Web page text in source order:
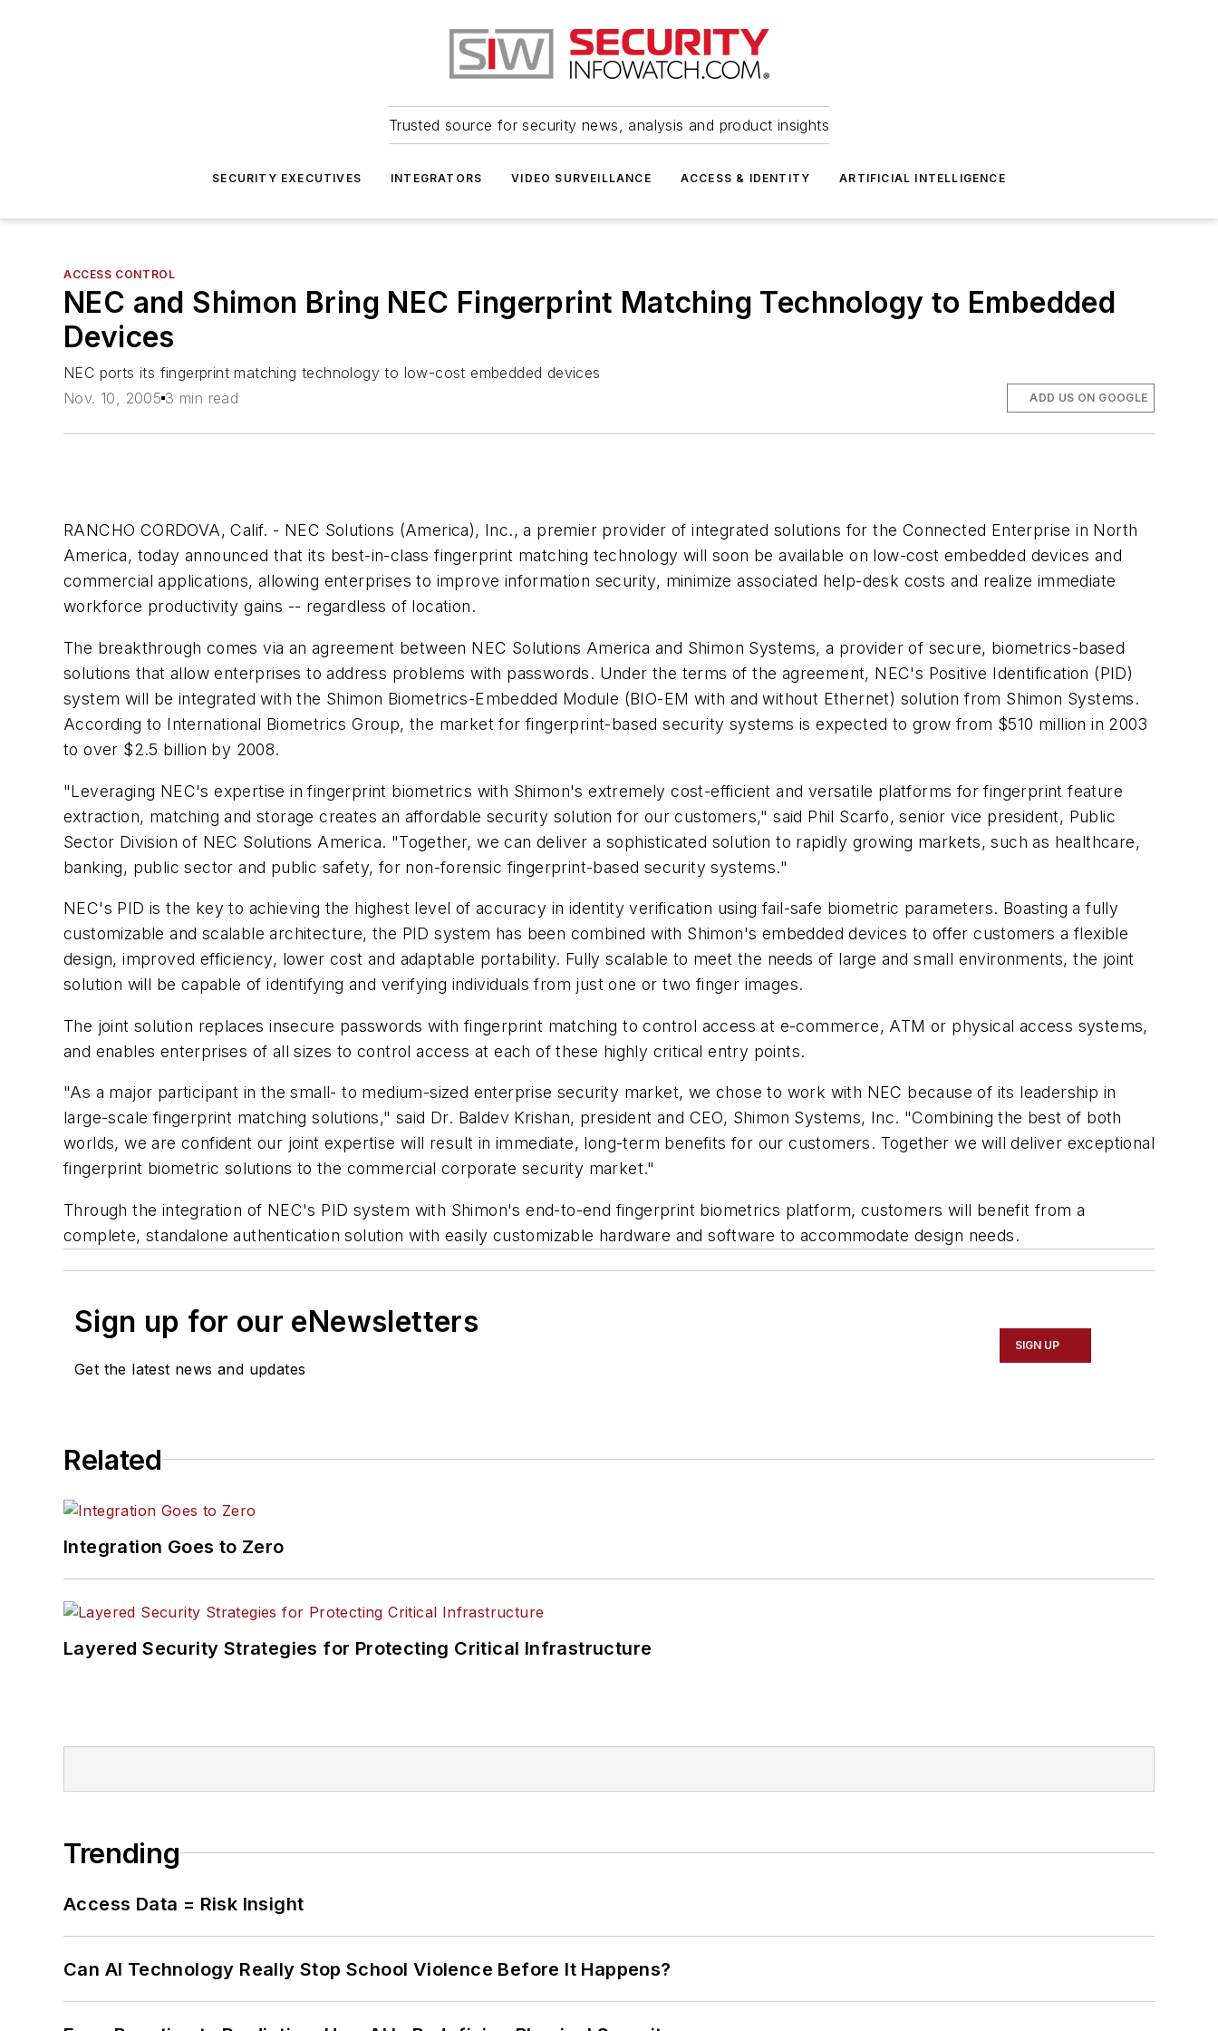
Trusted source for security news, analysis and product insights
SECURITY EXECUTIVES INTEGRATORS VIDEO SURVEILLANCE ACCESS & IDENTITY ARTIFICIAL INTELLIGENCE
ACCESS CONTROL
NEC and Shimon Bring NEC Fingerprint Matching Technology to Embedded
Devices
NEC ports its fingerprint matching technology to low-cost embedded devices
Nov. 10, 2005 3 min read ADD US ON GOOGLE
RANCHO CORDOVA, Calif. - NEC Solutions (America), Inc., a premier provider of integrated solutions for the Connected Enterprise in North
America, today announced that its best-in-class fingerprint matching technology will soon be available on low-cost embedded devices and
commercial applications, allowing enterprises to improve information security, minimize associated help-desk costs and realize immediate
workforce productivity gains -- regardless of location.
The breakthrough comes via an agreement between NEC Solutions America and Shimon Systems, a provider of secure, biometrics-based
solutions that allow enterprises to address problems with passwords. Under the terms of the agreement, NEC's Positive Identification (PID)
system will be integrated with the Shimon Biometrics-Embedded Module (BIO-EM with and without Ethernet) solution from Shimon Systems.
According to International Biometrics Group, the market for fingerprint-based security systems is expected to grow from $510 million in 2003
to over $2.5 billion by 2008.
"Leveraging NEC's expertise in fingerprint biometrics with Shimon's extremely cost-efficient and versatile platforms for fingerprint feature
extraction, matching and storage creates an affordable security solution for our customers," said Phil Scarfo, senior vice president, Public
Sector Division of NEC Solutions America. "Together, we can deliver a sophisticated solution to rapidly growing markets, such as healthcare,
banking, public sector and public safety, for non-forensic fingerprint-based security systems."
NEC's PID is the key to achieving the highest level of accuracy in identity verification using fail-safe biometric parameters. Boasting a fully
customizable and scalable architecture, the PID system has been combined with Shimon's embedded devices to offer customers a flexible
design, improved efficiency, lower cost and adaptable portability. Fully scalable to meet the needs of large and small environments, the joint
solution will be capable of identifying and verifying individuals from just one or two finger images.
The joint solution replaces insecure passwords with fingerprint matching to control access at e-commerce, ATM or physical access systems,
and enables enterprises of all sizes to control access at each of these highly critical entry points.
"As a major participant in the small- to medium-sized enterprise security market, we chose to work with NEC because of its leadership in
large-scale fingerprint matching solutions," said Dr. Baldev Krishan, president and CEO, Shimon Systems, Inc. "Combining the best of both
worlds, we are confident our joint expertise will result in immediate, long-term benefits for our customers. Together we will deliver exceptional
fingerprint biometric solutions to the commercial corporate security market."
Through the integration of NEC's PID system with Shimon's end-to-end fingerprint biometrics platform, customers will benefit from a
complete, standalone authentication solution with easily customizable hardware and software to accommodate design needs.
Sign up for our eNewsletters
Get the latest news and updates
SIGN UP
Related
Integration Goes to Zero
Layered Security Strategies for Protecting Critical Infrastructure
Trending
Access Data = Risk Insight
Can AI Technology Really Stop School Violence Before It Happens?